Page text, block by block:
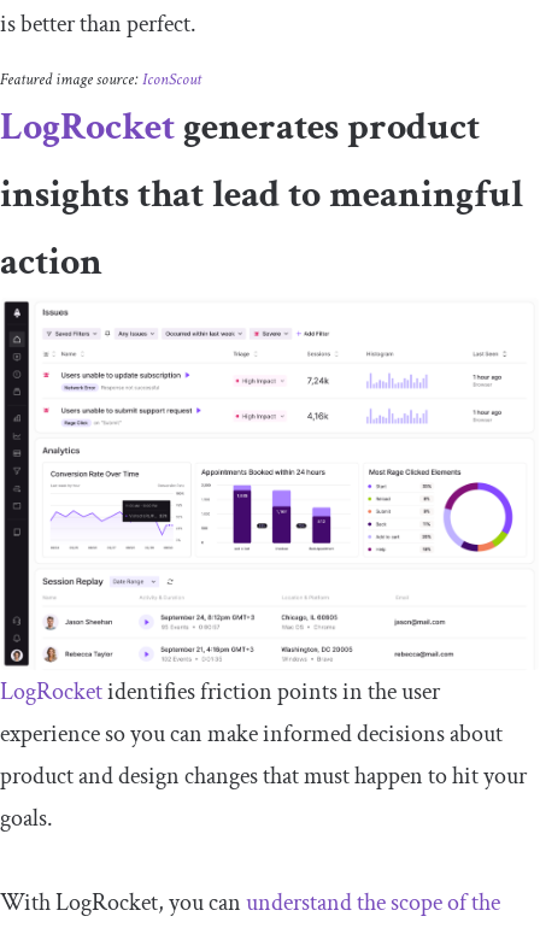
is better than perfect.
Featured image source:IconScout
LogRocketgenerates product
insights that lead to meaningful
action
LogRocketidentifies friction points in the user
experience so you can make informed decisions about
product and design changes that must happen to hit your
goals.
With LogRocket, you canunderstand the scope of the